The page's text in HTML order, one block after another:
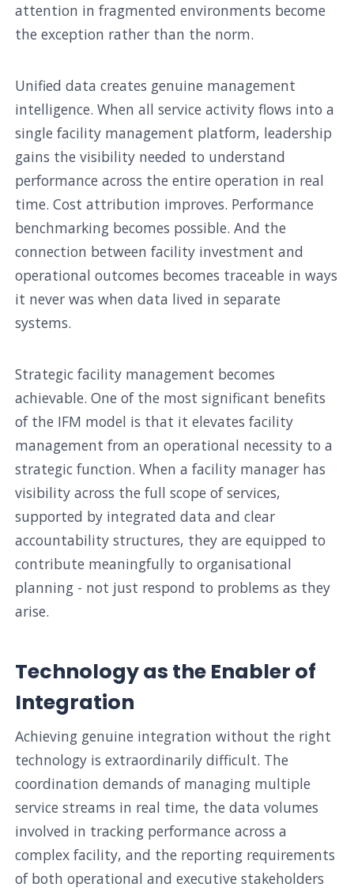
attention in fragmented environments become
the exception rather than the norm.
Unified data creates genuine management
intelligence. When all service activity flows into a
single facility management platform, leadership
gains the visibility needed to understand
performance across the entire operation in real
time. Cost attribution improves. Performance
benchmarking becomes possible. And the
connection between facility investment and
operational outcomes becomes traceable in ways
it never was when data lived in separate
systems.
Strategic facility management becomes
achievable. One of the most significant benefits
of the IFM model is that it elevates facility
management from an operational necessity to a
strategic function. When a facility manager has
visibility across the full scope of services,
supported by integrated data and clear
accountability structures, they are equipped to
contribute meaningfully to organisational
planning - not just respond to problems as they
arise.
Technology as the Enabler of
Integration
Achieving genuine integration without the right
technology is extraordinarily difficult. The
coordination demands of managing multiple
service streams in real time, the data volumes
involved in tracking performance across a
complex facility, and the reporting requirements
of both operational and executive stakeholders